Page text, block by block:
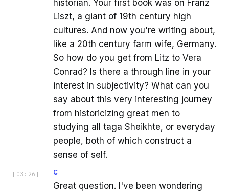
historian. Your first book was on Franz
Liszt, a giant of 19th century high
cultures. And now you're writing about,
like a 20th century farm wife, Germany.
So how do you get from Litz to Vera
Conrad? Is there a through line in your
interest in subjectivity? What can you
say about this very interesting journey
from historicizing great men to
studying all taga Sheikhte, or everyday
people, both of which construct a
sense of self.
[ 03:26 ] C
Great question. I've been wondering